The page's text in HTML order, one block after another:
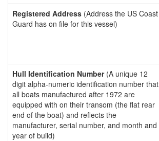
Registered Address (Address the US Coast
Guard has on file for this vessel)
Hull Identification Number(A unique 12
digit alpha-numeric identification number that
all boats manufactured after 1972 are
equipped with on their transom (the flat rear
end of the boat) and reflects the
manufacturer, serial number, and month and
year of build)